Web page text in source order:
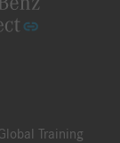
Training